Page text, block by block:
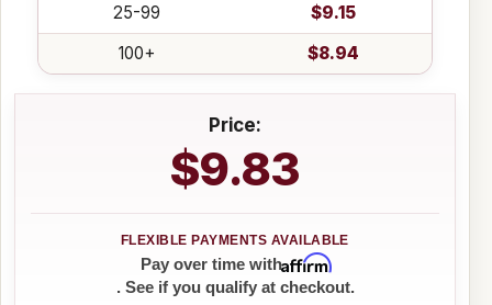
25-99
$9.15
100+
$8.94
Price:
$9.83
Pay over time withAffirm
. See if you qualify at checkout.